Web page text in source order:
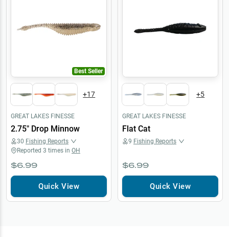
Best Seller
+17
GREAT LAKES FINESSE
2.75" Drop Minnow
30 Fishing Reports
Reported 3 times in OH
$6.99
Quick View
+5
GREAT LAKES FINESSE
Flat Cat
9 Fishing Reports
$6.99
Quick View